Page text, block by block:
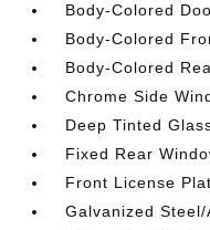
Body-Colored
Body-Colored
Body-Colored
Chrome Side
Deep Tinted
Fixed Rear
Front License
Galvanized